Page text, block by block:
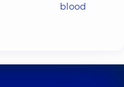
blood